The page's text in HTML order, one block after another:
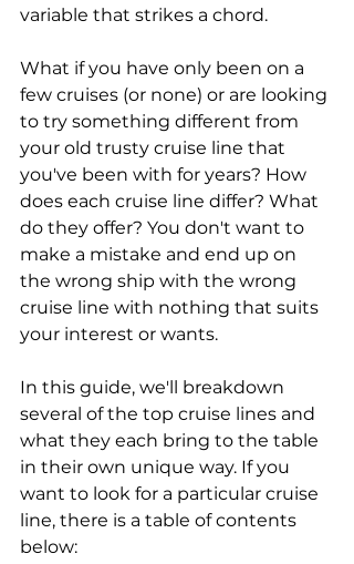
variable that strikes a chord.
What if you have only been on a
few cruises (or none) or are looking
to try something different from
your old trusty cruise line that
you've been with for years? How
does each cruise line differ? What
do they offer? You don't want to
make a mistake and end up on
the wrong ship with the wrong
cruise line with nothing that suits
your interest or wants.
In this guide, we'll breakdown
several of the top cruise lines and
what they each bring to the table
in their own unique way. If you
want to look for a particular cruise
line, there is a table of contents
below: